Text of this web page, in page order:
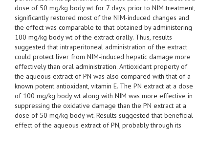
dose of 50 mg/kg body wt for 7 days, prior to NIM treatment,
significantly restored most of the NIM-induced changes and
the effect was comparable to that obtained by administering
100 mg/kg body wt of the extract orally. Thus, results
suggested that intraperitoneal administration of the extract
could protect liver from NIM-induced hepatic damage more
effectively than oral administration. Antioxidant property of
the aqueous extract of PN was also compared with that of a
known potent antioxidant, vitamin E. The PN extract at a dose
of 100 mg/kg body wt along with NIM was more effective in
suppressing the oxidative damage than the PN extract at a
dose of 50 mg/kg body wt. Results suggested that beneficial
effect of the aqueous extract of PN, probably through its